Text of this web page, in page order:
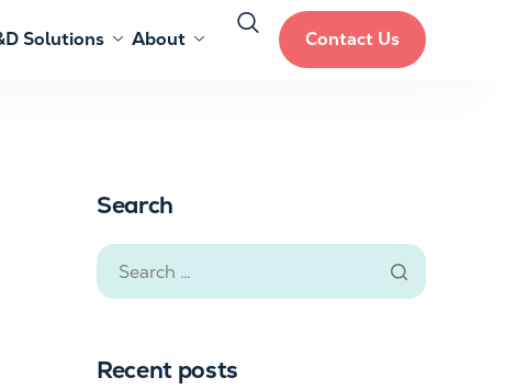
Solutions About Contact Us
Search
Recent posts